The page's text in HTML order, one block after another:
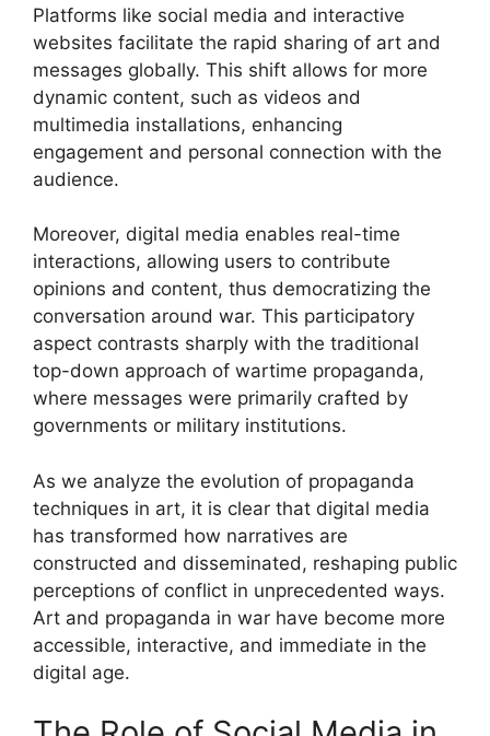
Platforms like social media and interactive
websites facilitate the rapid sharing of art and
messages globally. This shift allows for more
dynamic content, such as videos and
multimedia installations, enhancing
engagement and personal connection with the
audience.
Moreover, digital media enables real-time
interactions, allowing users to contribute
opinions and content, thus democratizing the
conversation around war. This participatory
aspect contrasts sharply with the traditional
top-down approach of wartime propaganda,
where messages were primarily crafted by
governments or military institutions.
As we analyze the evolution of propaganda
techniques in art, it is clear that digital media
has transformed how narratives are
constructed and disseminated, reshaping public
perceptions of conflict in unprecedented ways.
Art and propaganda in war have become more
accessible, interactive, and immediate in the
digital age.